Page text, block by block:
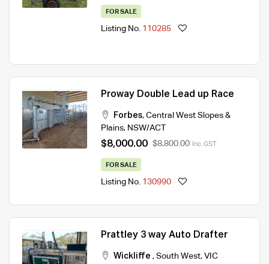
FOR SALE
Listing No. 110285
Proway Double Lead up Race
Forbes, Central West Slopes &
Plains, NSW/ACT
$8,000.00 $8,800.00 Inc. GST
FOR SALE
Listing No. 130990
Prattley 3 way Auto Drafter
Wickliffe , South West, VIC